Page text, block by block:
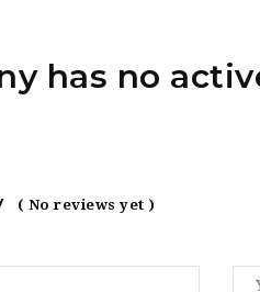
has no
( No reviews yet )